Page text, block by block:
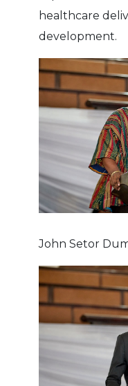
healthcare
development.
John Setor